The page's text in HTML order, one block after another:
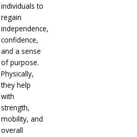
individuals to
regain
independence,
confidence,
and a sense
of purpose.
Physically,
they help
with
strength,
mobility, and
overall